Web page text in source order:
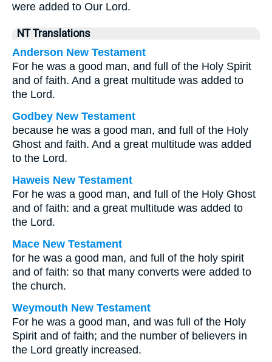
were added to Our Lord.
NT Translations
Anderson New Testament
For he was a good man, and full of the Holy Spirit
and of faith. And a great multitude was added to
the Lord.
Godbey New Testament
because he was a good man, and full of the Holy
Ghost and faith. And a great multitude was added
to the Lord.
Haweis New Testament
For he was a good man, and full of the Holy Ghost
and of faith: and a great multitude was added to
the Lord.
Mace New Testament
for he was a good man, and full of the holy spirit
and of faith: so that many converts were added to
the church.
Weymouth New Testament
For he was a good man, and was full of the Holy
Spirit and of faith; and the number of believers in
the Lord greatly increased.